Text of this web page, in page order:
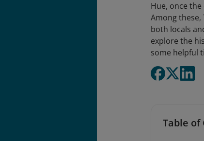
Hue, once
Among
both locals
explore the
some helpful
Table of